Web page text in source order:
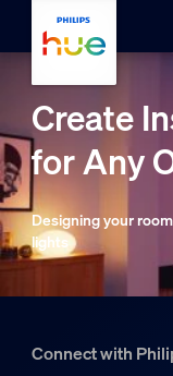
Create
for Any
Designing your
lights
Connect with